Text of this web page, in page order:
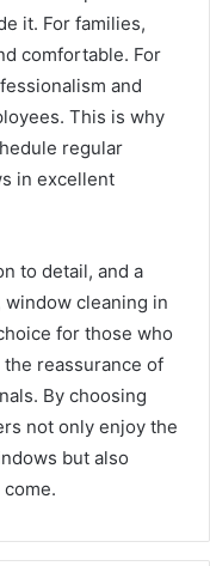
it. For families,
comfortable. For
and
This is why
regular
in excellent
to detail, and a
cleaning in
for those who
reassurance of
By choosing
not only enjoy the
but also